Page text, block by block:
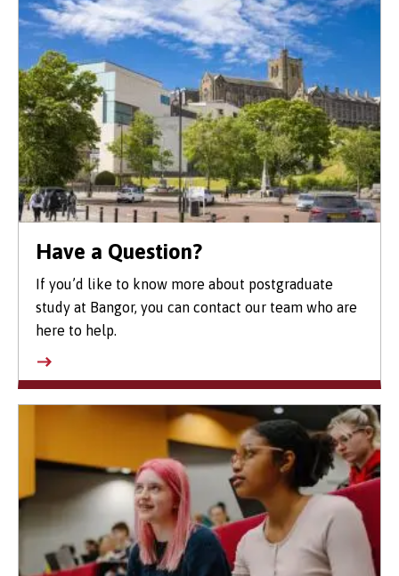
Have a Question?
If you’d like to know more about postgraduate
study at Bangor, you can contact our team who are
here to help.